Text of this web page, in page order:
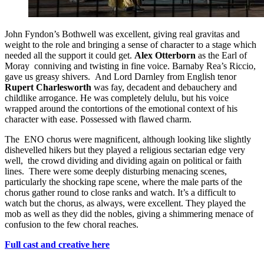
John Fyndon’s Bothwell was excellent, giving real gravitas and
weight to the role and bringing a sense of character to a stage which
needed all the support it could get. Alex Otterborn as the Earl of
Moray conniving and twisting in fine voice. Barnaby Rea’s Riccio,
gave us greasy shivers. And Lord Darnley from English tenor
Rupert Charlesworth was fay, decadent and debauchery and
childlike arrogance. He was completely delulu, but his voice
wrapped around the contortions of the emotional context of his
character with ease. Possessed with flawed charm.
The ENO chorus were magnificent, although looking like slightly
dishevelled hikers but they played a religious sectarian edge very
well, the crowd dividing and dividing again on political or faith
lines. There were some deeply disturbing menacing scenes,
particularly the shocking rape scene, where the male parts of the
chorus gather round to close ranks and watch. It’s a difficult to
watch but the chorus, as always, were excellent. They played the
mob as well as they did the nobles, giving a shimmering menace of
confusion to the few choral reaches.
Full cast and creative here